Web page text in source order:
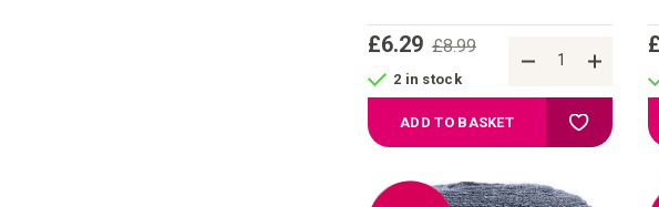
£8.99
£6.29
2 in stock
ADD TO BASKET Add to